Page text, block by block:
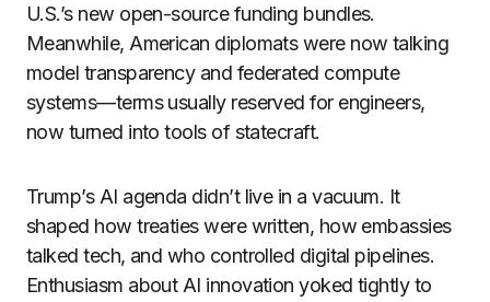
U.S.’s new open-source funding bundles.
Meanwhile, American diplomats were now talking
model transparency and federated compute
systems—terms usually reserved for engineers,
now turned into tools of statecraft.
Trump’s AI agenda didn’t live in a vacuum. It
shaped how treaties were written, how embassies
talked tech, and who controlled digital pipelines.
Enthusiasm about AI innovation yoked tightly to